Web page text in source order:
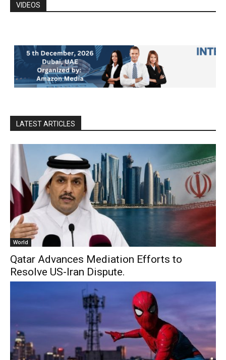
VIDEOS
LATEST ARTICLES
World
Qatar Advances Mediation Efforts to
Resolve US-Iran Dispute.